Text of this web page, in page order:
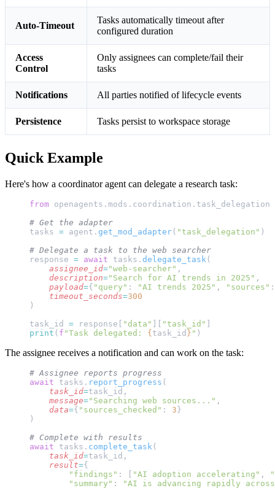
Auto-Timeout
Tasks automatically timeout after
configured duration
Access
Control
Only assignees can complete/fail their
tasks
Notifications All parties notified of lifecycle events
Persistence Tasks persist to workspace storage
Quick Example
Here's how a coordinator agent can delegate a research task:
from openagents.mods.coordination.task_delegation
# Get the adapter
tasks = agent. get_mod_adapter ( "task_delegation" )
# Delegate a task to the web searcher
response = await tasks. delegate_task (
    assignee_id
="web-searcher" ,
    description
="Search for AI trends in 2025" ,
    payload
={ "query" : "AI trends 2025" , "sources"
    timeout_seconds
=300
)
task_id = response[ "data" "task_id"
print ( f "Task delegated: { task_id } " )
The assignee receives a notification and can work on the task:
# Assignee reports progress
await tasks. report_progress (
    task_id
=task_id,
    message
="Searching web sources..." ,
    data
={ "sources_checked" : 3 }
)
# Complete with results
await tasks. complete_task (
    task_id
=task_id,
    result
={
        "findings"
: [ "AI adoption accelerating" ,
        "summary"
: "AI is advancing rapidly